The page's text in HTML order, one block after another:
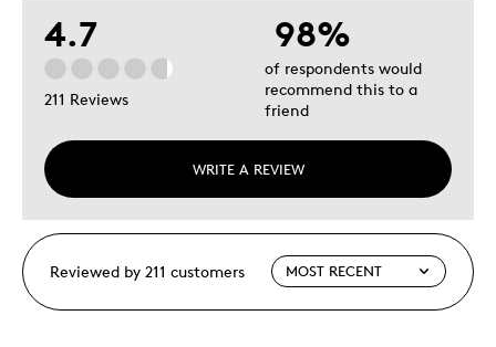
4.7
211 Reviews
WRITE A REVIEW
98%
of respondents would
recommend this to a
friend
Reviewed by 211 customers